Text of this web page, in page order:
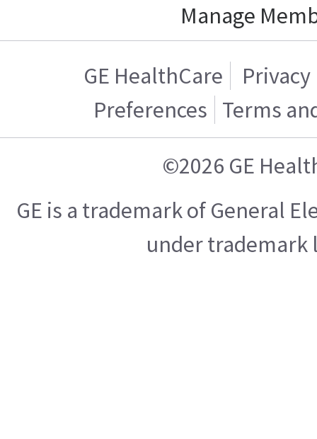
Manage
GE HealthCare
Preferences Terms
©2026 GE
GE is a trademark of General
under trademark